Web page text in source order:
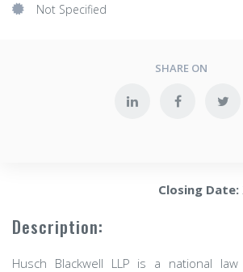
Not Specified
SHARE ON
Closing Date:
Description:
Husch Blackwell LLP is a national